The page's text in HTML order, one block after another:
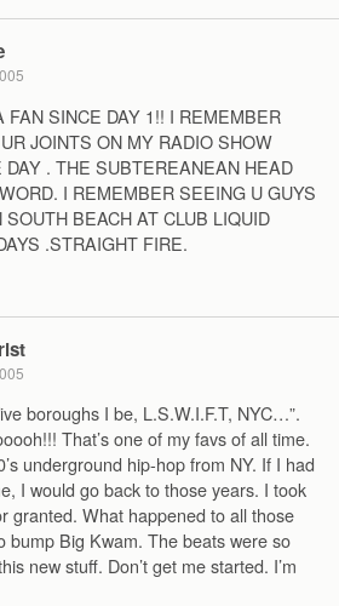
FAN SINCE DAY 1!! I REMEMBER
JOINTS ON MY RADIO SHOW
DAY . THE SUBTEREANEAN HEAD
I REMEMBER SEEING U GUYS
SOUTH BEACH AT CLUB LIQUID
.STRAIGHT FIRE.
boroughs I be, L.S.W.I.F.T, NYC…”.
That’s one of my favs of all time.
underground hip-hop from NY. If I had
I would go back to those years. I took
granted. What happened to all those
bump Big Kwam. The beats were so
new stuff. Don’t get me started. I’m